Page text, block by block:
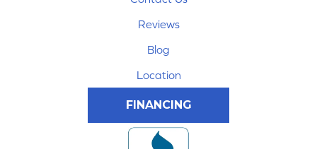
Reviews
Blog
Location
FINANCING